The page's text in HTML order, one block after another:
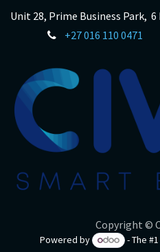
Unit 28, Prime Business Park,
+27 016 110 0471
Copyright ©
Powered by - The